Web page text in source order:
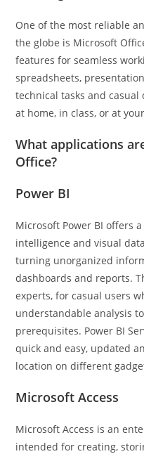
One of the most reliable
the globe is Microsoft
features for seamless
spreadsheets,
technical tasks and casual
at home, in class, or at
What applications
Office?
Power BI
Microsoft Power BI offers
intelligence and visual
turning unorganized
dashboards and reports.
experts, for casual users
understandable analysis
prerequisites. Power BI
quick and easy, updated
location on different
Microsoft Access
Microsoft Access is an
intended for creating,